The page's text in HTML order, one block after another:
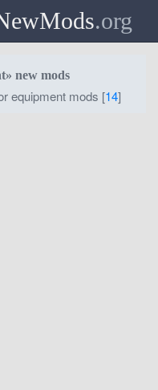
.org
new mods
equipment mods [14]